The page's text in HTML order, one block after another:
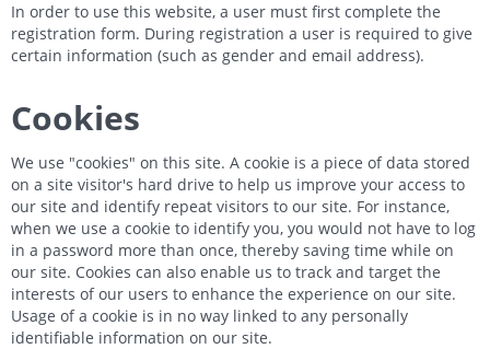
In order to use this website, a user must first complete the
registration form. During registration a user is required to give
certain information (such as gender and email address).
Cookies
We use "cookies" on this site. A cookie is a piece of data stored
on a site visitor's hard drive to help us improve your access to
our site and identify repeat visitors to our site. For instance,
when we use a cookie to identify you, you would not have to log
in a password more than once, thereby saving time while on
our site. Cookies can also enable us to track and target the
interests of our users to enhance the experience on our site.
Usage of a cookie is in no way linked to any personally
identifiable information on our site.